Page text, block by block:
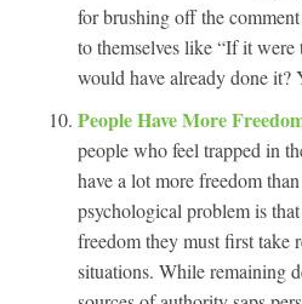
for brushing off the
to themselves like “If it
would have already done
People Have More
people who feel trapped in
have a lot more freedom
psychological problem is
freedom they must first take
situations. While remaining